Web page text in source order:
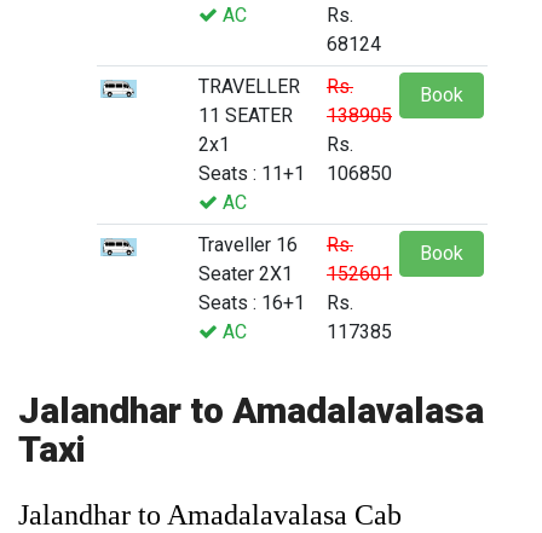
AC
Rs.
68124
TRAVELLER
11 SEATER
2x1
Seats : 11+1
AC
Rs.
138905
Rs.
106850
Book
Traveller 16
Seater 2X1
Seats : 16+1
AC
Rs.
152601
Rs.
117385
Book
Jalandhar to Amadalavalasa
Taxi
Jalandhar to Amadalavalasa Cab